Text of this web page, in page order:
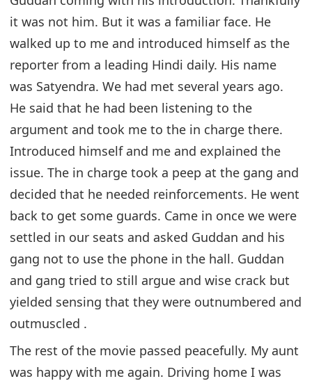
it was not him. But it was a familiar face. He
walked up to me and introduced himself as the
reporter from a leading Hindi daily. His name
was Satyendra. We had met several years ago.
He said that he had been listening to the
argument and took me to the in charge there.
Introduced himself and me and explained the
issue. The in charge took a peep at the gang and
decided that he needed reinforcements. He went
back to get some guards. Came in once we were
settled in our seats and asked Guddan and his
gang not to use the phone in the hall. Guddan
and gang tried to still argue and wise crack but
yielded sensing that they were outnumbered and
outmuscled .
The rest of the movie passed peacefully. My aunt
was happy with me again. Driving home I was